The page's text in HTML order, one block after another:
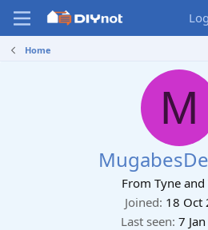
Home
M
From Tyne and
Joined 18 Oct
Last seen 7